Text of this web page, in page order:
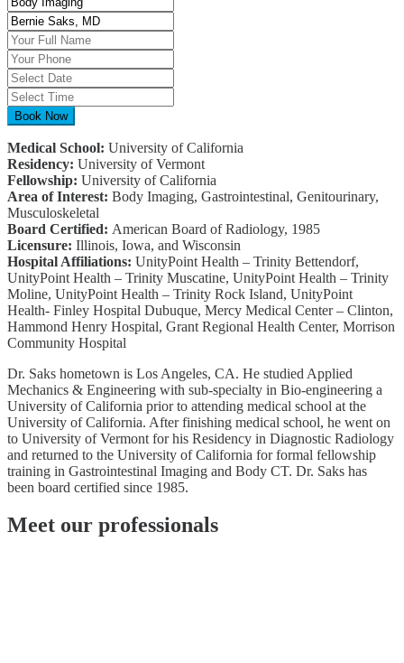
Book Now
Medical School: University of California
Residency: University of Vermont
Fellowship: University of California
Area of Interest: Body Imaging, Gastrointestinal, Genitourinary,
Musculoskeletal
Board Certified: American Board of Radiology, 1985
Licensure: Illinois, Iowa, and Wisconsin
Hospital Affiliations: UnityPoint Health – Trinity Bettendorf,
UnityPoint Health – Trinity Muscatine, UnityPoint Health – Trinity
Moline, UnityPoint Health – Trinity Rock Island, UnityPoint
Health- Finley Hospital Dubuque, Mercy Medical Center – Clinton,
Hammond Henry Hospital, Grant Regional Health Center, Morrison
Community Hospital
Dr. Saks hometown is Los Angeles, CA. He studied Applied
Mechanics & Engineering with sub-specialty in Bio-engineering a
University of California prior to attending medical school at the
University of California. After finishing medical school, he went on
to University of Vermont for his Residency in Diagnostic Radiology
and returned to the University of California for formal fellowship
training in Gastrointestinal Imaging and Body CT. Dr. Saks has
been board certified since 1985.
Meet our professionals